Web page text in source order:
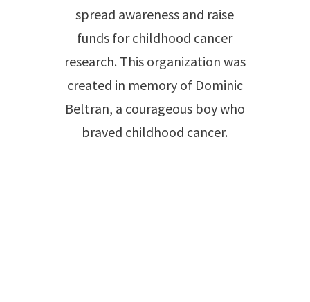
spread awareness and raise
funds for childhood cancer
research. This organization was
created in memory of Dominic
Beltran, a courageous boy who
braved childhood cancer.